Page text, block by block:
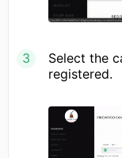
Select the
registered.